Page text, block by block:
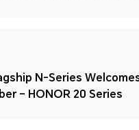
N-Series
– HONOR 20 Series